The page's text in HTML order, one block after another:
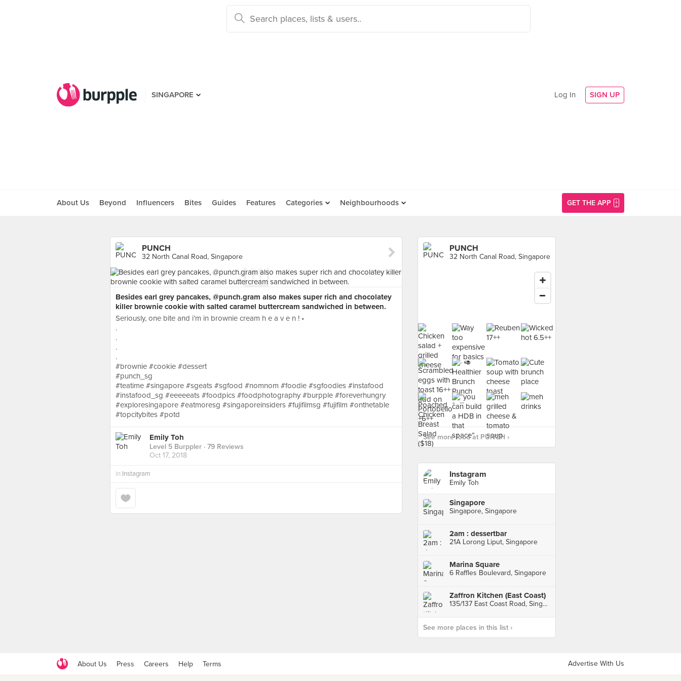
SINGAPORE Log In SIGN UP
About Us Beyond Influencers Bites Guides Features Categories Neighbourhoods GET THE APP
PUNCH
32 North Canal Road, Singapore
Besides earl grey pancakes, @punch.gram also makes super rich and chocolatey
killer brownie cookie with salted caramel buttercream sandwiched in between.
Seriously, one bite and i’m in brownie cream h e a v e n ! •
.
.
.
.
#brownie #cookie #dessert
#punch_sg
#teatime #singapore #sgeats #sgfood #nomnom #foodie #sgfoodies #instafood
#instafood_sg #eeeeeats #foodpics #foodphotography #burpple #foreverhungry
#exploresingapore #eatmoresg #singaporeinsiders #fujifilmsg #fujifilm #onthetable
#topcitybites #potd
Emily Toh
Level 5 Burppler · 79 Reviews
Oct 17, 2018
in Instagram
PUNCH
32 North Canal Road, Singapore
See more food at PUNCH ›
Instagram
Emily Toh
Singapore
Singapore, Singapore
2am : dessertbar
21A Lorong Liput, Singapore
Marina Square
6 Raffles Boulevard, Singapore
Zaffron Kitchen (East Coast)
135/137 East Coast Road, Singapore
See more places in this list ›
About Us Press Careers Help Terms Advertise With Us